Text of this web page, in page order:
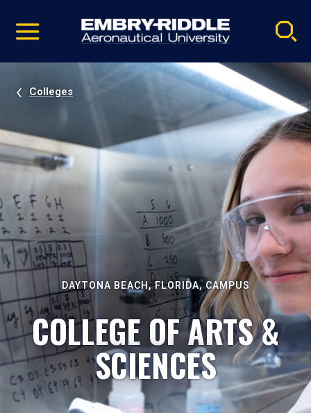
video
Navigation
Colleges
DAYTONA BEACH, FLORIDA, CAMPUS
COLLEGE OF ARTS &
SCIENCES